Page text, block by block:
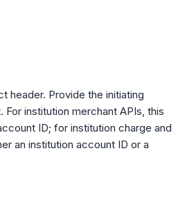
header. Provide the initiating
institution merchant APIs, this
ID; for institution charge and
an institution account ID or a